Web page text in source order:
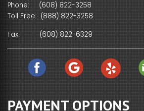
Phone:
(608) 822-3258
Toll Free:(888) 822-3258
Fax:
(608) 822-6329
PAYMENT OPTIONS